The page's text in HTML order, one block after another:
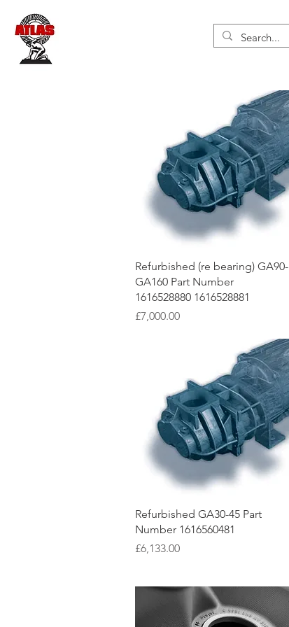
Quick View
Refurbished (re bearing) GA90-
GA160 Part Number
1616528880 1616528881
Price
£7,000.00
Quick View
Refurbished GA30-45 Part
Number 1616560481
Price
£6,133.00